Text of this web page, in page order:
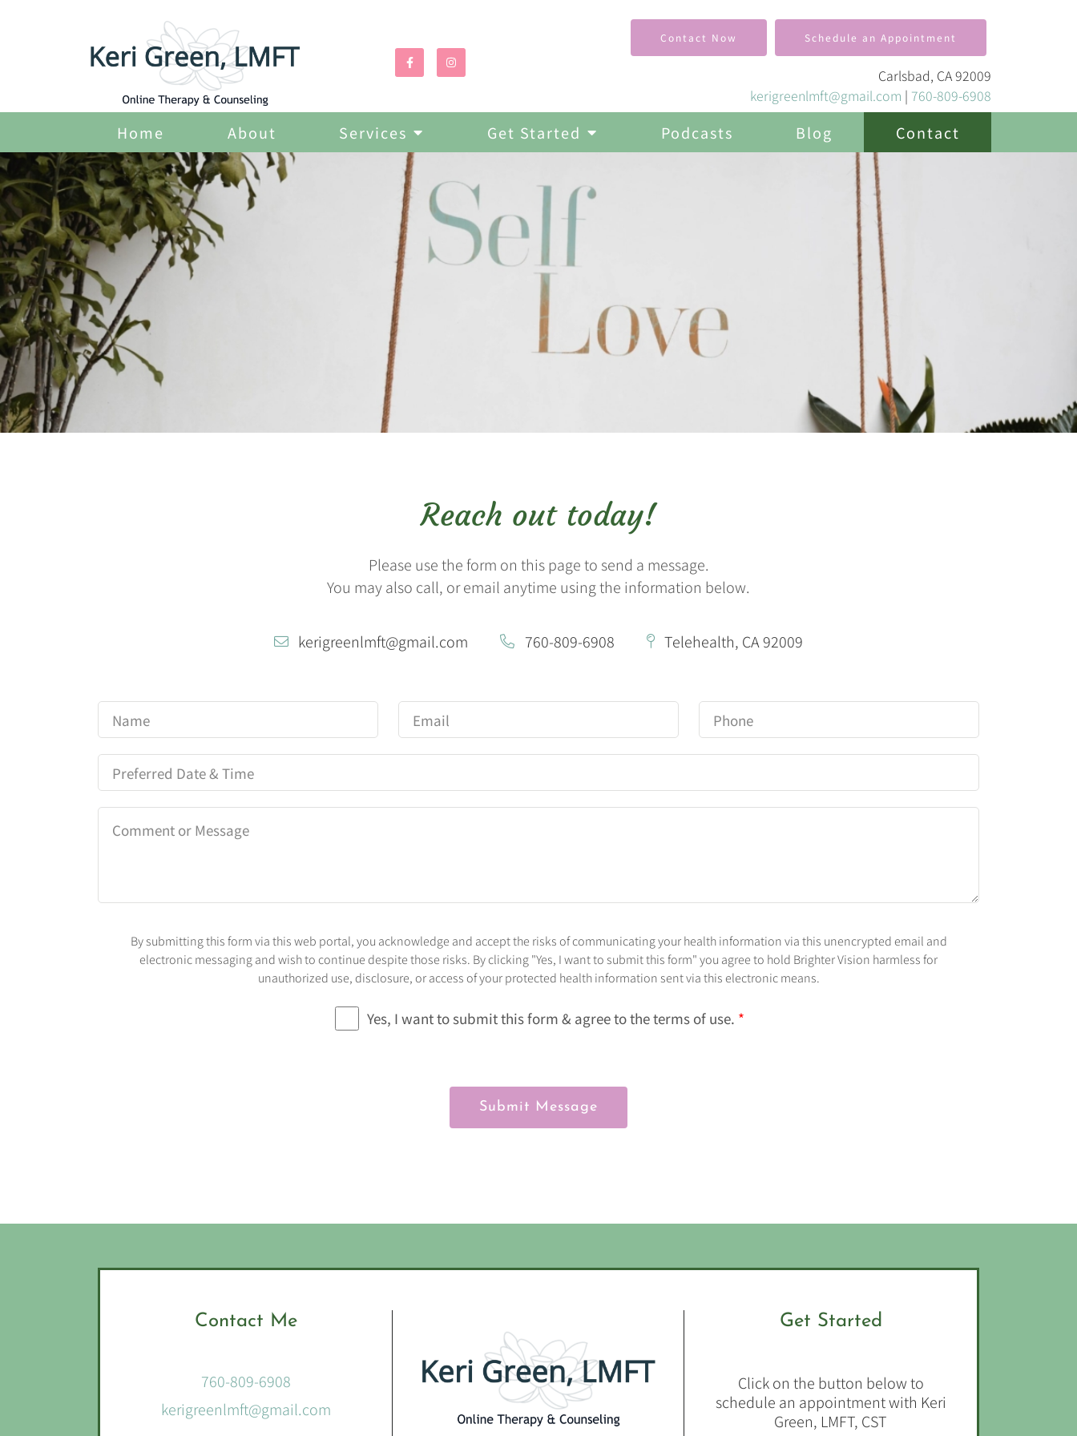
Home About Services Get Started Podcasts Blog Contact
Contact Now Schedule an Appointment
Carlsbad, CA 92009
kerigreenlmft@gmail.com | 760-809-6908
Reach out today!
Please use the form on this page to send a message.
You may also call, or email anytime using the information below.
kerigreenlmft@gmail.com 760-809-6908 Telehealth, CA 92009
Yes, I want to submit this form & agree to the terms of use. *
By submitting this form via this web portal, you acknowledge and accept the risks of communicating your health information via this unencrypted email and
electronic messaging and wish to continue despite those risks. By clicking "Yes, I want to submit this form" you agree to hold Brighter Vision harmless for
unauthorized use, disclosure, or access of your protected health information sent via this electronic means.
Submit Message
Contact Me
760-809-6908
kerigreenlmft@gmail.com
Get Started
Click on the button below to
schedule an appointment with Keri
Green, LMFT, CST